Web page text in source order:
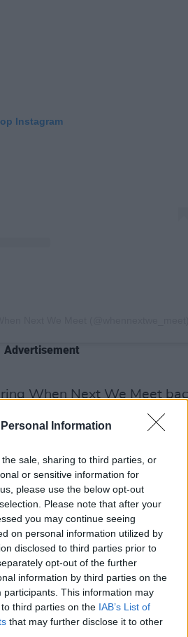
Information
sale, sharing to third parties, or
or sensitive information for
please use the below opt-out
Please note that after your
you may continue seeing
on personal information utilized by
disclosed to third parties prior to
opt-out of the further
information by third parties on the
participants. This information may
third parties on the IAB’s List of
that may further disclose it to other
Instagram
Advertisement
When Next We Meet
says Kate Twohig,
successful years, we're
slight changes for 2024. Our
and better'—it's about
relaxed atmosphere that
offering an unforgettable
stunning setting of Raheen
Twohig and Eoin Hally, who
established the
year-round original music